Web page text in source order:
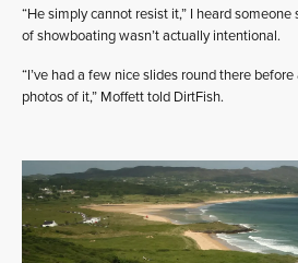
“He simply cannot resist it,” I heard
of showboating wasn’t actually intentional.
“I’ve had a few nice slides round there
photos of it,” Moffett told DirtFish.